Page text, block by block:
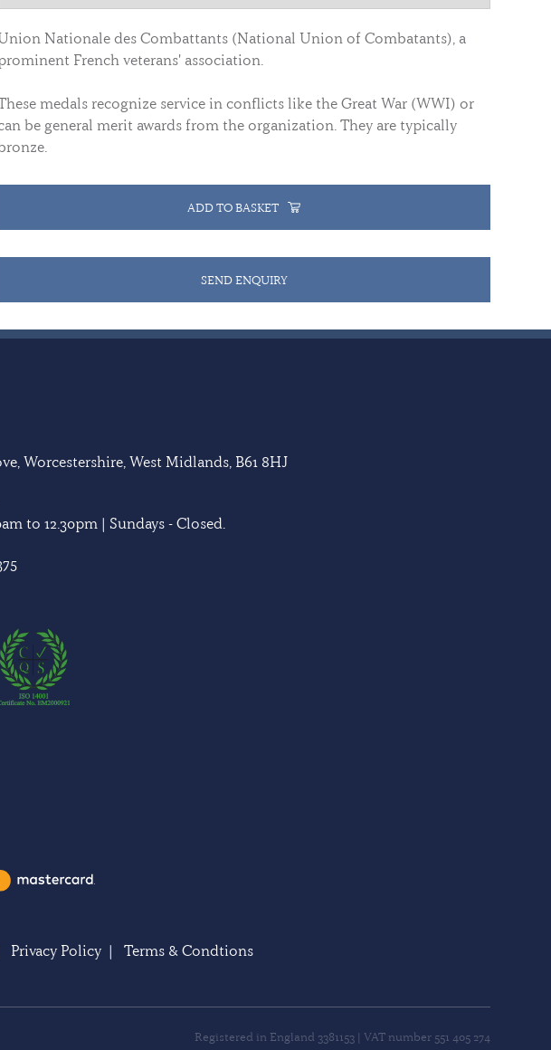
Nationale des Combattants (National Union of Combatants), a
French veterans' association.
medals recognize service in conflicts like the Great War (WWI) or
be general merit awards from the organization. They are typically
ADD TO BASKET
SEND ENQUIRY
Worcestershire, West Midlands, B61 8HJ
to 12.30pm | Sundays - Closed.
Privacy Policy| Terms & Condtions
Registered in England 3381153 | VAT number 551 405 274